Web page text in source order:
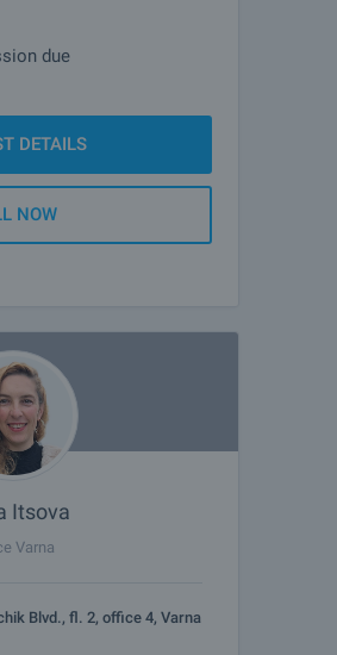
due
DETAILS
NOW
Itsova
Varna
Blvd., fl. 2, office 4, Varna